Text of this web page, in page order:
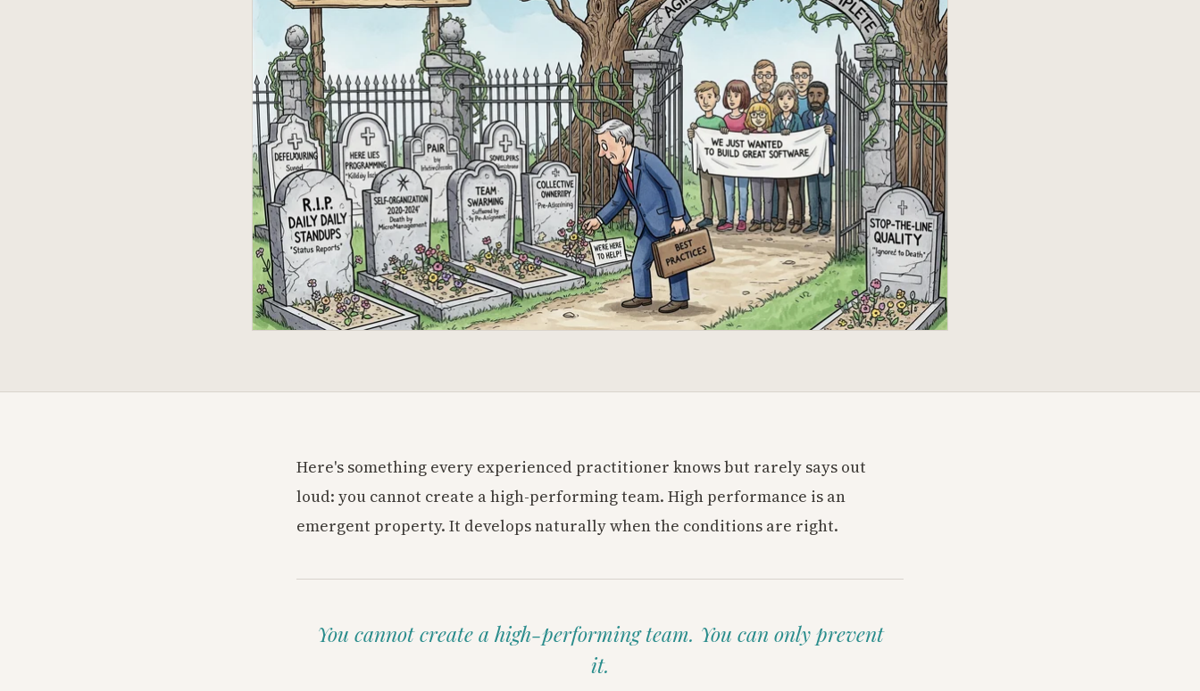
Here's something every experienced practitioner knows but rarely says out
loud: you cannot create a high-performing team. High performance is an
emergent property. It develops naturally when the conditions are right.
You cannot create a high-performing team. You can only prevent
it.